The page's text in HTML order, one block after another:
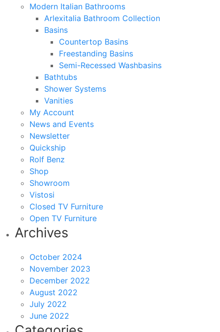
Modern Italian Bathrooms
Arlexitalia Bathroom Collection
Basins
Countertop Basins
Freestanding Basins
Semi-Recessed Washbasins
Bathtubs
Shower Systems
Vanities
My Account
News and Events
Newsletter
Quickship
Rolf Benz
Shop
Showroom
Vistosi
Closed TV Furniture
Open TV Furniture
Archives
October 2024
November 2023
December 2022
August 2022
July 2022
June 2022